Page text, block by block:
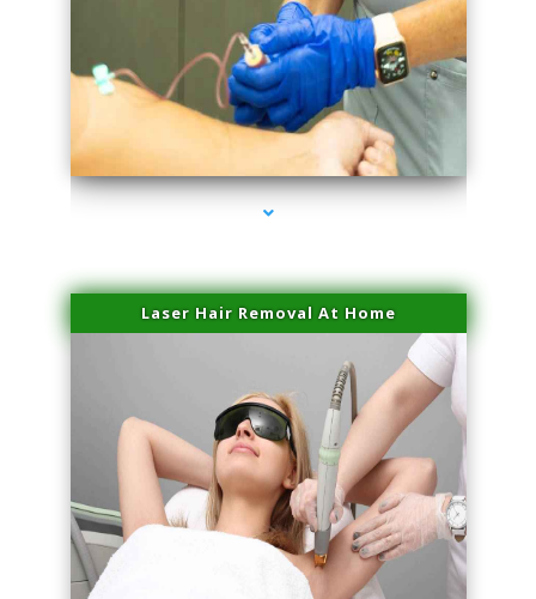
series-3000-Laser Hair Removal At Home Biscayne Park
Laser Hair Removal At Home